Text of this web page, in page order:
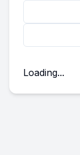
Loading...